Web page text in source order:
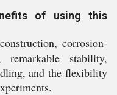
of using this
corrosion-
remarkable stability,
and the flexibility